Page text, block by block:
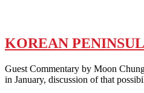
KOREAN
Guest Commentary by Moon
in January, discussion of that